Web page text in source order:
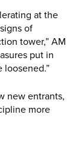
at the
of
tower,” AM
put in
loosened.”
new entrants,
more